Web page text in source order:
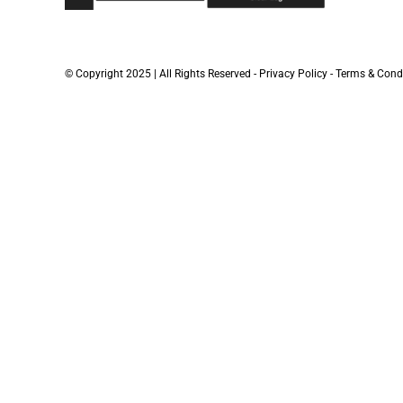
© Copyright 2025 | All Rights Reserved - Privacy Policy - Terms &